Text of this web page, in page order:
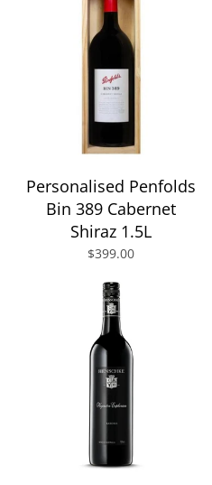
Personalised Penfolds
Bin 389 Cabernet
Shiraz 1.5L
$399.00